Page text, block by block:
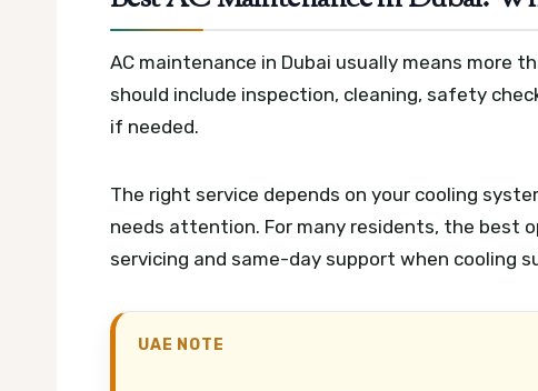
AC maintenance in Dubai usually means more
should include inspection, cleaning, safety
if needed.
The right service depends on your cooling
needs attention. For many residents, the best
servicing and same-day support when cooling
UAE NOTE